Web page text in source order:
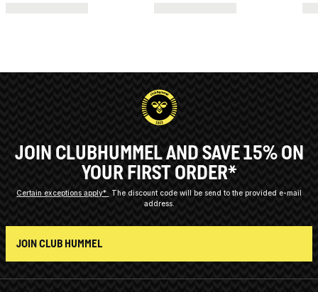
JOIN CLUBHUMMEL AND SAVE 15% ON
YOUR FIRST ORDER*
Certain exceptions apply*
The discount code will be send to the provided e-mail
address.
JOIN CLUB HUMMEL